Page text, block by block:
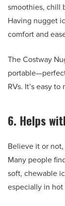
smoothies, chill
Having nugget
comfort and
The Costway
RVs. It’s easy
6. Helps
Believe it or
Many people
soft, chewable
especially in